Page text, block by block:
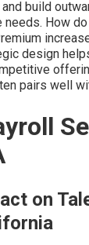
build
needs. How
design
pairs well
on